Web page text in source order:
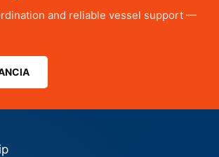
and reliable vessel support —